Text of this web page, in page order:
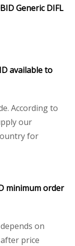
Generic DIFL
available to
According to
our
for
minimum order
on
price